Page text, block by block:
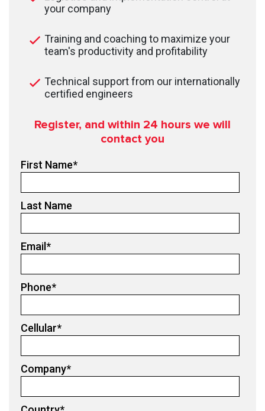
your company
Training and coaching to maximize your
team's productivity and profitability
Technical support from our internationally
certified engineers
Register, and within 24 hours we will
contact you
First Name*
Last Name
Email*
Phone*
Cellular*
Company*